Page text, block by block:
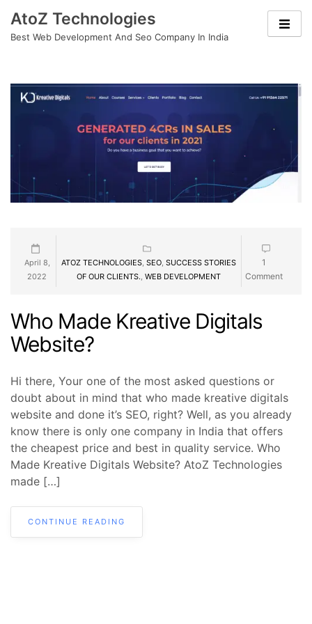
content
AtoZ Technologies
Best Web Development And Seo Company In India
April 8,
2022
ATOZ TECHNOLOGIES, SEO, SUCCESS STORIES
OF OUR CLIENTS., WEB DEVELOPMENT
1
Comment
Who Made Kreative Digitals
Website?
Hi there, Your one of the most asked questions or
doubt about in mind that who made kreative digitals
website and done it’s SEO, right? Well, as you already
know there is only one company in India that offers
the cheapest price and best in quality service. Who
Made Kreative Digitals Website? AtoZ Technologies
made […]
CONTINUE READING